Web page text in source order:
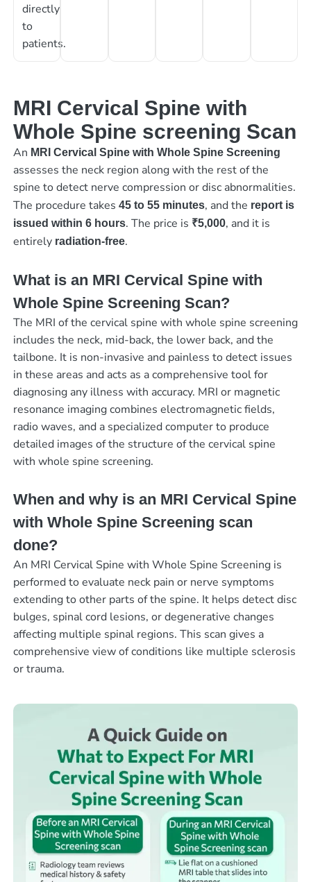
directly
to
patients.
MRI Cervical Spine with
Whole Spine screening Scan
An MRI Cervical Spine with Whole Spine Screening
assesses the neck region along with the rest of the
spine to detect nerve compression or disc abnormalities.
The procedure takes 45 to 55 minutes, and the report is
issued within 6 hours. The price is ₹5,000, and it is
entirely radiation-free.
What is an MRI Cervical Spine with
Whole Spine Screening Scan?
The MRI of the cervical spine with whole spine screening
includes the neck, mid-back, the lower back, and the
tailbone. It is non-invasive and painless to detect issues
in these areas and acts as a comprehensive tool for
diagnosing any illness with accuracy. MRI or magnetic
resonance imaging combines electromagnetic fields,
radio waves, and a specialized computer to produce
detailed images of the structure of the cervical spine
with whole spine screening.
When and why is an MRI Cervical Spine
with Whole Spine Screening scan
done?
An MRI Cervical Spine with Whole Spine Screening is
performed to evaluate neck pain or nerve symptoms
extending to other parts of the spine. It helps detect disc
bulges, spinal cord lesions, or degenerative changes
affecting multiple spinal regions. This scan gives a
comprehensive view of conditions like multiple sclerosis
or trauma.